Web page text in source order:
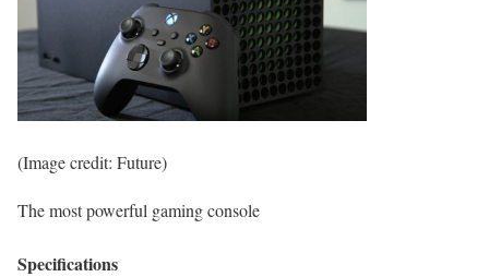
(Image credit: Future)
The most powerful gaming console
Specifications